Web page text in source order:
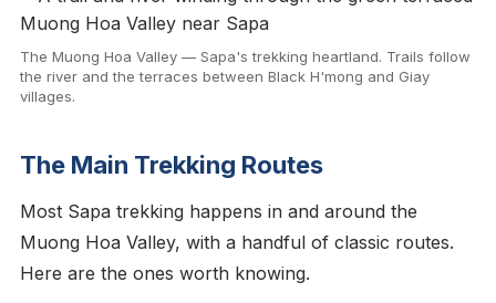
The Muong Hoa Valley — Sapa's trekking heartland. Trails follow
the river and the terraces between Black H'mong and Giay
villages.
The Main Trekking Routes
Most Sapa trekking happens in and around the
Muong Hoa Valley, with a handful of classic routes.
Here are the ones worth knowing.